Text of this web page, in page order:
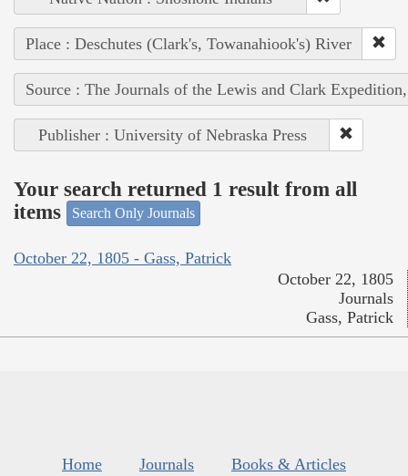
Place : Deschutes (Clark's, Towanahiook's) River
Source : The Journals of the Lewis and Clark
Publisher : University of Nebraska Press
Your search returned 1 result from all
items
Search Only Journals
October 22, 1805 - Gass, Patrick
October 22, 1805
Journals
Gass, Patrick
Home Journals
Books & Articles